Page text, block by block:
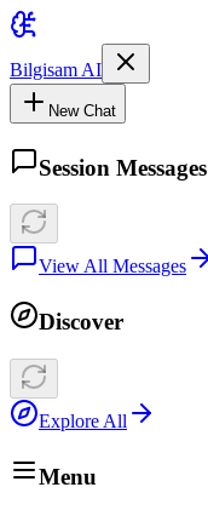
Bilgisam AI
New Chat
Session Messages
View All Messages
Discover
Explore All
Menu